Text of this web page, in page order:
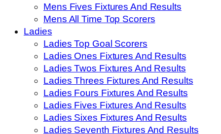
Mens Fives Fixtures And Results
Mens All Time Top Scorers
Ladies
Ladies Top Goal Scorers
Ladies Ones Fixtures And Results
Ladies Twos Fixtures And Results
Ladies Threes Fixtures And Results
Ladies Fours Fixtures And Results
Ladies Fives Fixtures And Results
Ladies Sixes Fixtures And Results
Ladies Seventh Fixtures And Results